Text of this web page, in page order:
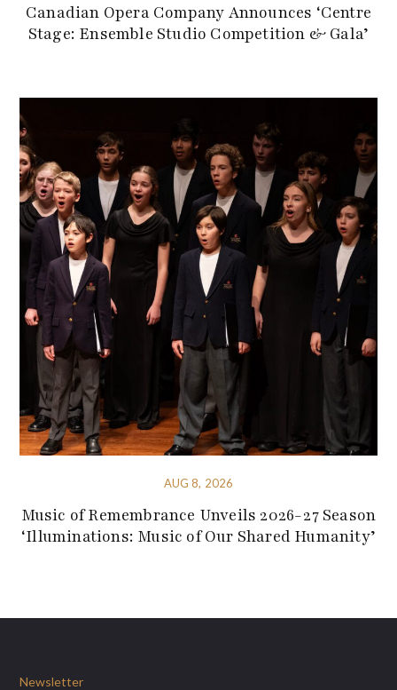
Canadian Opera Company Announces ‘Centre
Stage: Ensemble Studio Competition & Gala’
AUG 8, 2026
Music of Remembrance Unveils 2026-27 Season
‘Illuminations: Music of Our Shared Humanity’
Newsletter